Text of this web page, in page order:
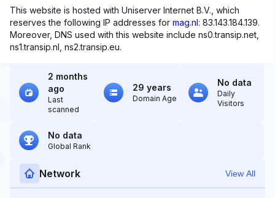
This website is hosted with Uniserver Internet B.V., which
reserves the following IP addresses for mag.nl: 83.143.184.139.
Moreover, DNS used with this website include ns0.transip.net,
ns1.transip.nl, ns2.transip.eu.
2 months
ago
Last
scanned
29 years
Domain Age
No data
Daily
Visitors
No data
Global Rank
Network View All